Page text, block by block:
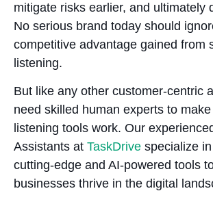
mitigate risks earlier, and ultimately
No serious brand today should
competitive advantage gained from
listening.
But like any other customer-centric
need skilled human experts to make
listening tools work. Our
Assistants at TaskDrive specialize
cutting-edge and AI-powered tools
businesses thrive in the digital